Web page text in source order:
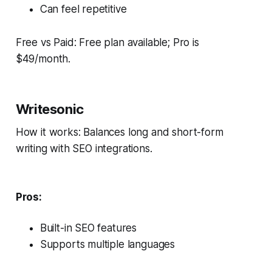
Can feel repetitive
Free vs Paid: Free plan available; Pro is
$49/month.
Writesonic
How it works: Balances long and short-form
writing with SEO integrations.
Pros:
Built-in SEO features
Supports multiple languages